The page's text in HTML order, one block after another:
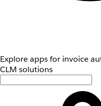
Explore apps for invoice
CLM solutions